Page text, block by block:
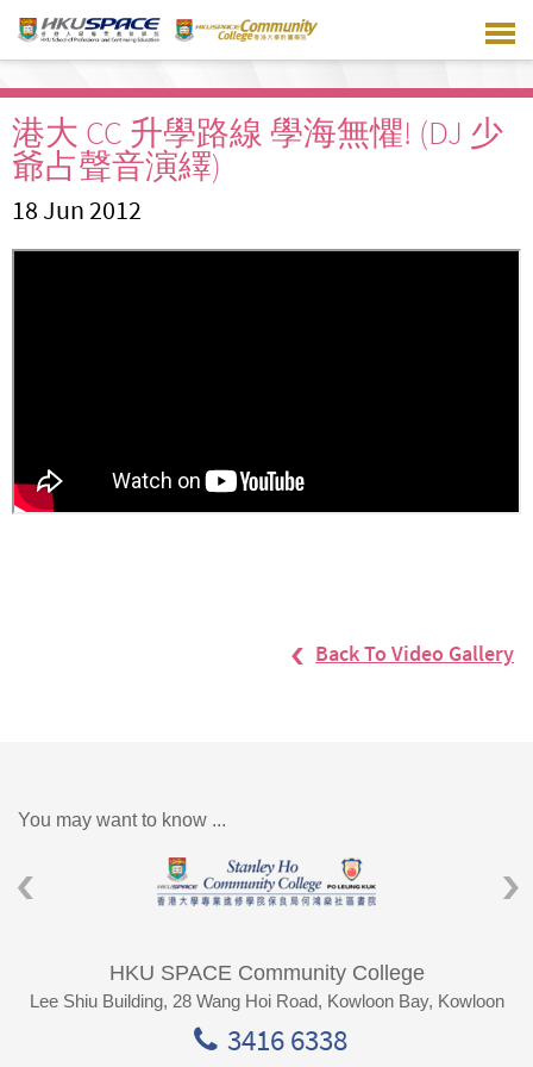
main
港大 CC 升學路線 學海無懼! (DJ 少
爺占聲音演繹)
18 Jun 2012
Back To Video Gallery
You may want to know ...
HKU SPACE Community College
Lee Shiu Building, 28 Wang Hoi Road, Kowloon Bay, Kowloon
3416 6338